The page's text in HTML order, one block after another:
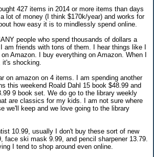
427 items in 2014 or more items than days
lot of money (I think $170k/year) and works for
how easy it is to mindlessly spend online.
people who spend thousands of dollars a
am friends with tons of them. I hear things like I
Amazon. I buy everything on Amazon. When I
shocking.
on amazon on 4 items. I am spending another
this weekend Roald Dahl 15 book $48.99 and
9 book set. We do go to the library weekly
are classics for my kids. I am not sure where
we'll keep and we love going to the library
10.99, usually I don't buy these sort of new
face ski mask 9.99, and pencil sharpener 13.79.
I tend to shop around even online.